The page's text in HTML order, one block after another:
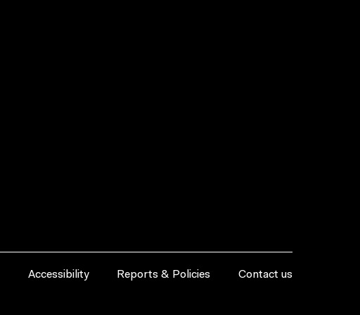
Accessibility Reports & Policies Contact us